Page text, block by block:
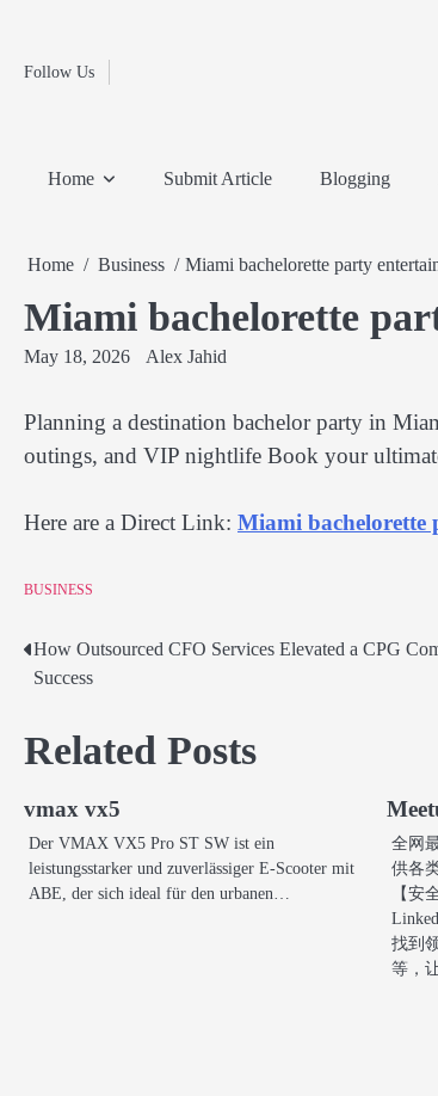
contentFollow Us
Home
Travel
Home Submit Article Blogging
Home Business Miami bachelorette party
Miami bachelorette
May 18, 2026 Alex Jahid
Planning a destination bachelor party in
outings, and VIP nightlife Book your
Here are a Direct Link: Miami bachelorette
BUSINESS
Post
How Outsourced CFO Services Elevated a CPG
Success
Related Posts
vmax vx5
Der VMAX VX5 Pro ST SW ist ein
leistungsstarker und zuverlässiger E-Scooter mit
ABE, der sich ideal für den urbanen…
全网
供各
【安
找到
等，